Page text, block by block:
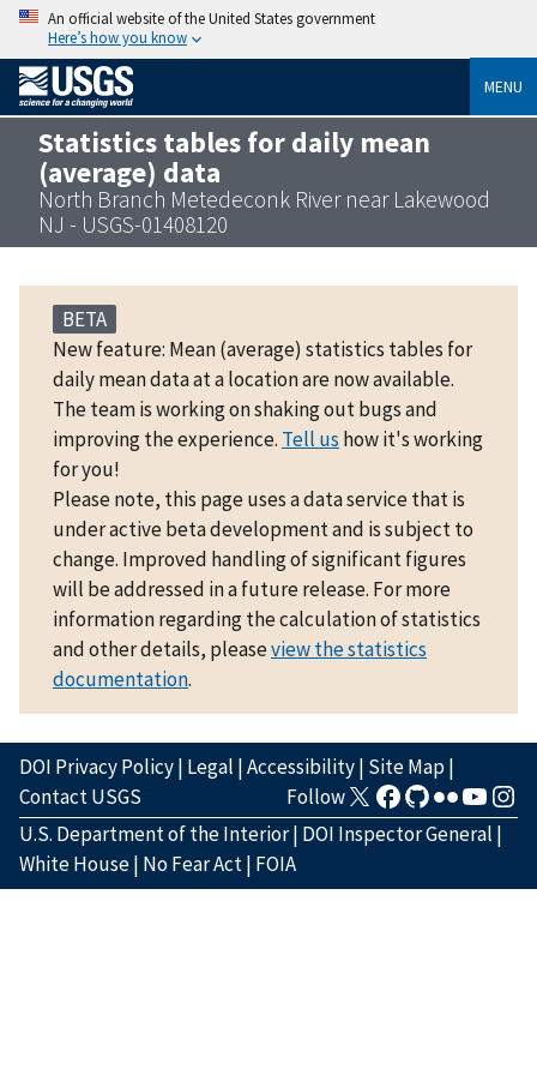
An official website of the United States government
Here’s how you know
MENU
Statistics tables for daily mean
(average) data
North Branch Metedeconk River near Lakewood
NJ - USGS-01408120
BETA
New feature: Mean (average) statistics tables for
daily mean data at a location are now available.
The team is working on shaking out bugs and
improving the experience. Tell us how it's working
for you!
Please note, this page uses a data service that is
under active beta development and is subject to
change. Improved handling of significant figures
will be addressed in a future release. For more
information regarding the calculation of statistics
and other details, pleaseview the statistics
documentation.
DOI Privacy Policy| Legal |Accessibility| Site Map|
Contact USGS
Follow
U.S. Department of the Interior| DOI Inspector General |
White House| No Fear Act| FOIA